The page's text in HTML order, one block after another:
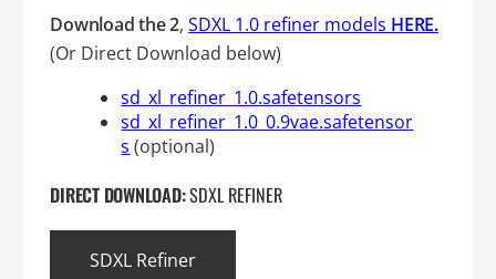
Download the 2,SDXL 1.0 refiner models HERE.
(Or Direct Download below)
sd_xl_refiner_1.0.safetensors
sd_xl_refiner_1.0_0.9vae.safetensor
s (optional)
DIRECT DOWNLOAD:SDXL REFINER
SDXL Refiner